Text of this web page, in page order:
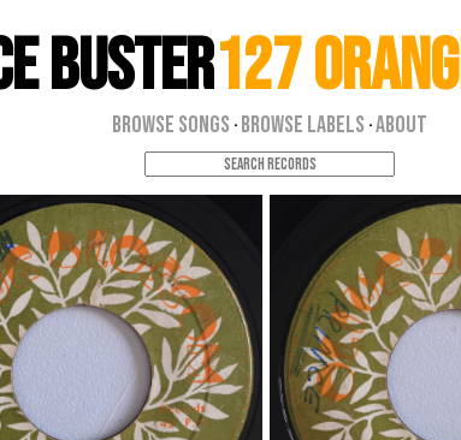
Buster127
Browse Songs · Browse Labels ·About